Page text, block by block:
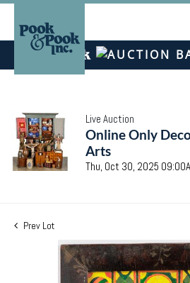
Live Auction
Online Only
Arts
Thu, Oct 30, 2025
Prev Lot